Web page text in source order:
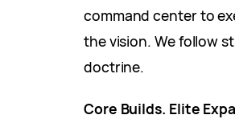
command center to
the vision. We follow
doctrine.
Core Builds. Elite